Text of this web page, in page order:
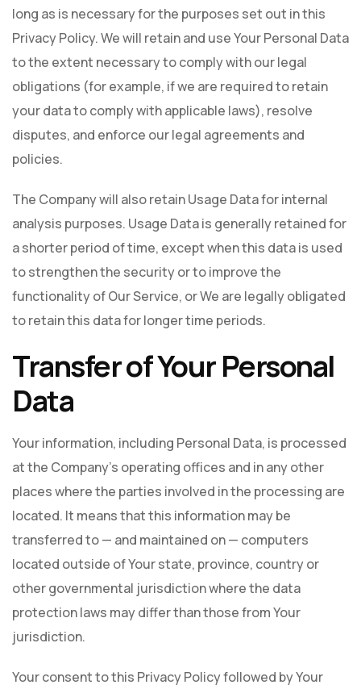
long as is necessary for the purposes set out in this
Privacy Policy. We will retain and use Your Personal Data
to the extent necessary to comply with our legal
obligations (for example, if we are required to retain
your data to comply with applicable laws), resolve
disputes, and enforce our legal agreements and
policies.
The Company will also retain Usage Data for internal
analysis purposes. Usage Data is generally retained for
a shorter period of time, except when this data is used
to strengthen the security or to improve the
functionality of Our Service, or We are legally obligated
to retain this data for longer time periods.
Transfer of Your Personal
Data
Your information, including Personal Data, is processed
at the Company's operating offices and in any other
places where the parties involved in the processing are
located. It means that this information may be
transferred to — and maintained on — computers
located outside of Your state, province, country or
other governmental jurisdiction where the data
protection laws may differ than those from Your
jurisdiction.
Your consent to this Privacy Policy followed by Your